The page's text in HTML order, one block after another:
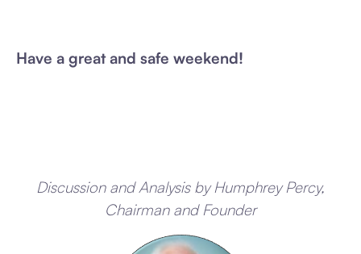
Have a great and safe weekend!
Discussion and Analysis by Humphrey Percy,
Chairman and Founder